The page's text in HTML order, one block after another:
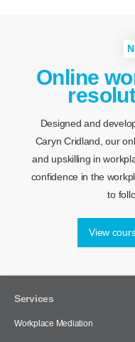
Online
Designed and
Caryn Cridland, our
and upskilling in
confidence in the
to
View
Services
Workplace Mediation